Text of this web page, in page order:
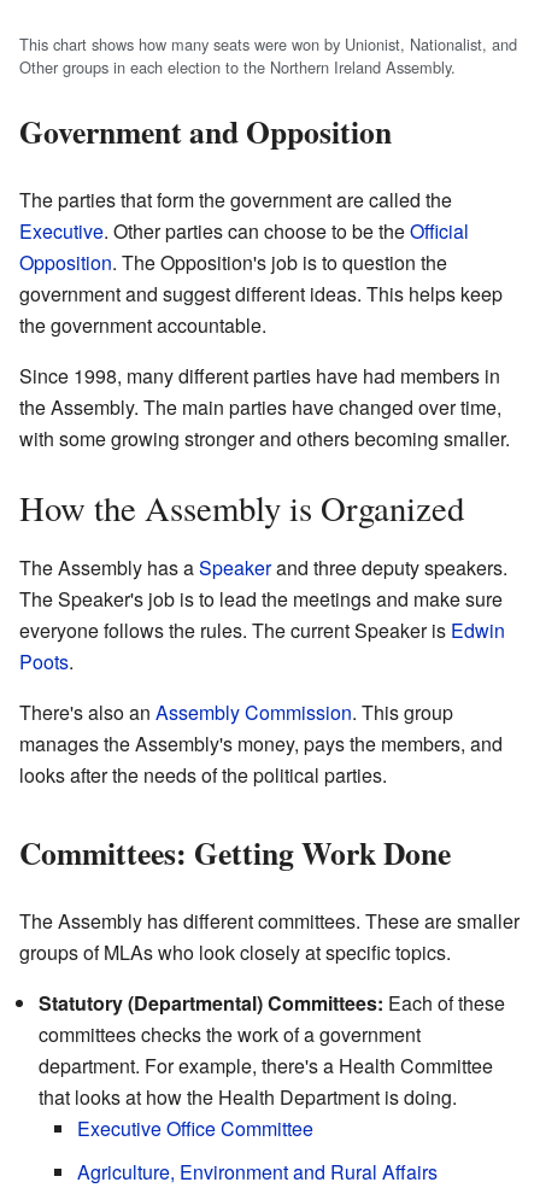
This chart shows how many seats were won by Unionist, Nationalist, and
Other groups in each election to the Northern Ireland Assembly.
Government and Opposition
The parties that form the government are called the
Executive. Other parties can choose to be theOfficial
Opposition. The Opposition's job is to question the
government and suggest different ideas. This helps keep
the government accountable.
Since 1998, many different parties have had members in
the Assembly. The main parties have changed over time,
with some growing stronger and others becoming smaller.
How the Assembly is Organized
The Assembly has aSpeakerand three deputy speakers.
The Speaker's job is to lead the meetings and make sure
everyone follows the rules. The current Speaker is Edwin
Poots.
There's also an Assembly Commission. This group
manages the Assembly's money, pays the members, and
looks after the needs of the political parties.
Committees: Getting Work Done
The Assembly has different committees. These are smaller
groups of MLAs who look closely at specific topics.
Statutory (Departmental) Committees: Each of these
committees checks the work of a government
department. For example, there's a Health Committee
that looks at how the Health Department is doing.
Executive Office Committee
Agriculture, Environment and Rural Affairs